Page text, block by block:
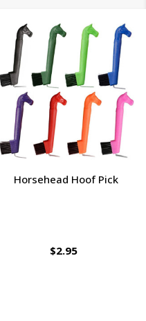
Horsehead Hoof Pick
$2.95